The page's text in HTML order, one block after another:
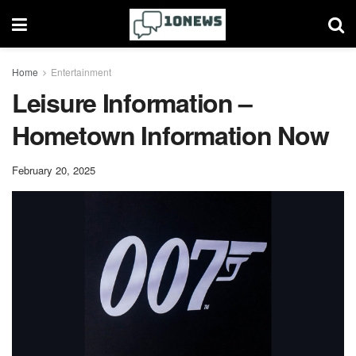
Home Entertainment
Leisure Information –
Hometown Information Now
February 20, 2025